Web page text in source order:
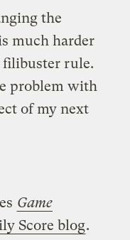
the
much harder
filibuster rule.
problem with
of my next
Game
Score blog.